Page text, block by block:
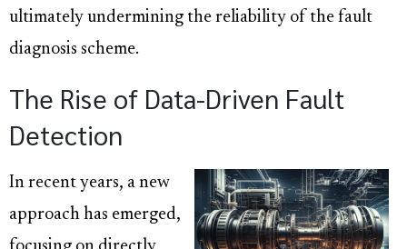
ultimately undermining the reliability of the fault
diagnosis scheme.
The Rise of Data-Driven Fault
Detection
In recent years, a new
approach has emerged,